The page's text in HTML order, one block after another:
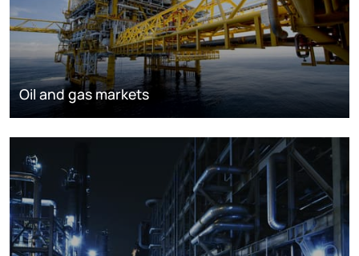
Oil and gas markets